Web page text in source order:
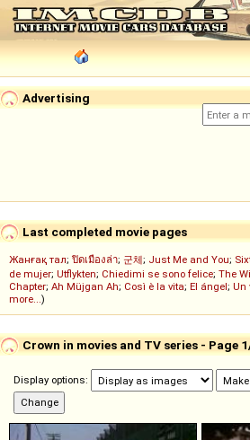
Advertising
Last completed movie pages
Жанғақ тал; ปิดเมืองล่า; 군체; Just Me and You;
de mujer; Utflykten; Chiedimi se sono felice; The
Chapter; Ah Müjgan Ah; Così è la vita; El ángel; Un
more...)
Crown in movies and TV series - Page
Display options: